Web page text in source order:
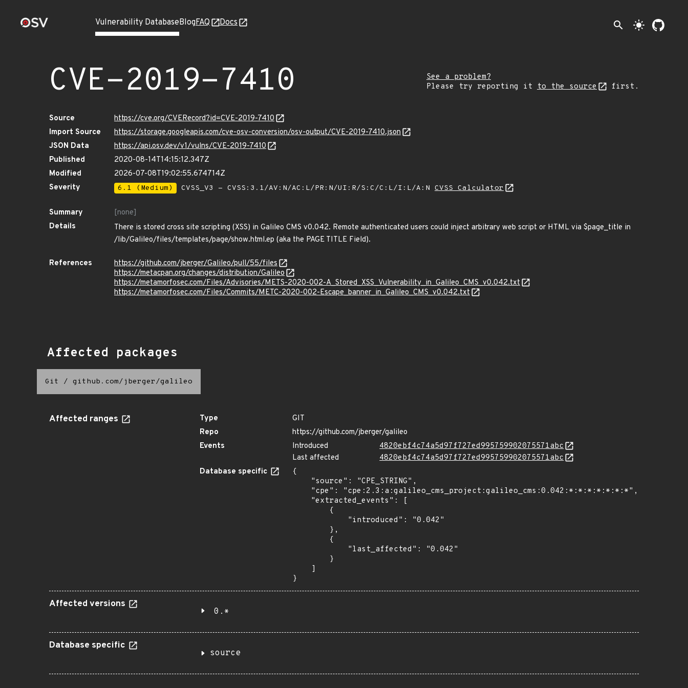
Vulnerability DatabaseBlogFAQ Docs search light_mode
CVE-2019-7410
See a problem?
Please try reporting it to the source first.
Source
https://cve.org/CVERecord?id=CVE-2019-7410
Import Source
https://storage.googleapis.com/cve-osv-conversion/osv-output/CVE-2019-7410.json
JSON Data
https://api.osv.dev/v1/vulns/CVE-2019-7410
Published
2020-08-14T14:15:12.347Z
Modified
2026-07-08T19:02:55.674714Z
Severity
6.1 (Medium) CVSS_V3 - CVSS:3.1/AV:N/AC:L/PR:N/UI:R/S:C/C:L/I:L/A:N CVSS Calculator
Summary
[none]
Details
There is stored cross site scripting (XSS) in Galileo CMS v0.042. Remote authenticated users could inject arbitrary web script or HTML via $page_title in
/lib/Galileo/files/templates/page/show.html.ep (aka the PAGE TITLE Field).
References
https://github.com/jberger/Galileo/pull/55/files
https://metacpan.org/changes/distribution/Galileo
https://metamorfosec.com/Files/Advisories/METS-2020-002-A_Stored_XSS_Vulnerability_in_Galileo_CMS_v0.042.txt
https://metamorfosec.com/Files/Commits/METC-2020-002-Escape_banner_in_Galileo_CMS_v0.042.txt
Affected packages
Git / github.com/jberger/galileo
Affected ranges Type
GIT
Repo
https://github.com/jberger/galileo
Events
Introduced
4820ebf4c74a5d97f727ed995759902075571abc
Last affected
4820ebf4c74a5d97f727ed995759902075571abc
Database specific
{
}
Affected versions
0.*
Database specific
source